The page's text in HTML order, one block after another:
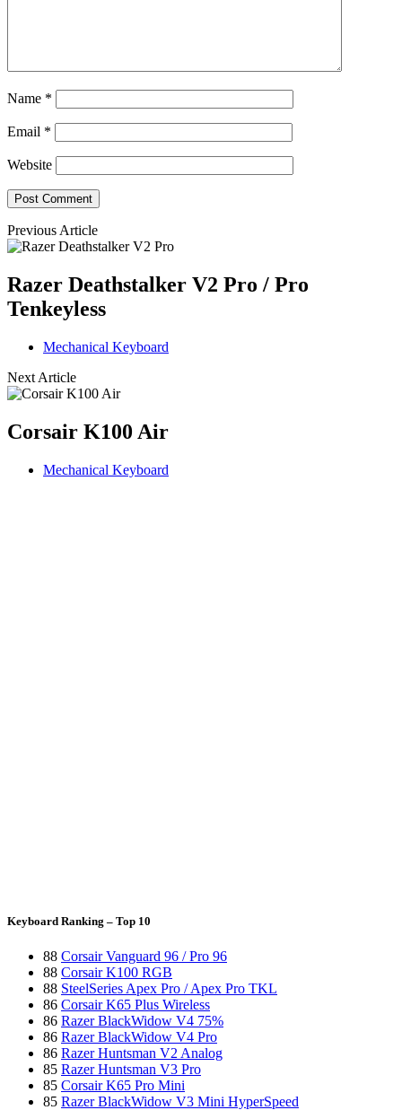
Name *
Email *
Website
Previous Article
Razer Deathstalker V2 Pro / Pro
Tenkeyless
Mechanical Keyboard
Next Article
Corsair K100 Air
Mechanical Keyboard
Keyboard Ranking – Top 10
88 Corsair Vanguard 96 / Pro 96
88 Corsair K100 RGB
88 SteelSeries Apex Pro / Apex Pro TKL
86 Corsair K65 Plus Wireless
86 Razer BlackWidow V4 75%
86 Razer BlackWidow V4 Pro
86 Razer Huntsman V2 Analog
85 Razer Huntsman V3 Pro
85 Corsair K65 Pro Mini
85 Razer BlackWidow V3 Mini HyperSpeed